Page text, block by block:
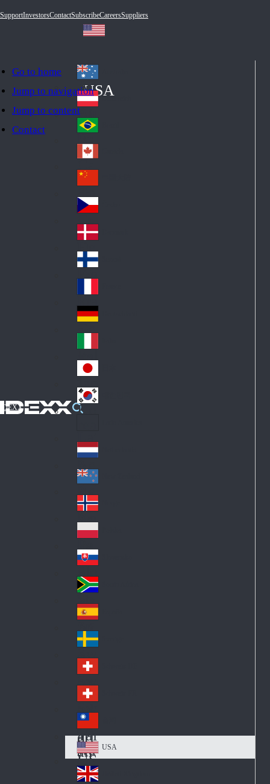
Go to home
Jump to navigation
Jump to content
Contact
SupportInvestorsContactSubscribeCareersSuppliers
IDEXX
USA
Au
str
ali
a
Au
stri
a
Br
azi
l
Ca
na
da
Ch
ina
Cz
ec
h
De
nm
ark
Fin
d
Fra
nc
e
Ge
an
y
Ital
y
Jap
an
Ko
Lat
in
A
me
ric
a
Ne
the
rla
nd
s
Ne
w
Ze
ala
nd
No
rw
ay
Pol
an
d
Slo
va
kia
So
uth
Af
ric
a
Sp
ain
Sw
ed
en
Sw
itz
erl
an
d
Sw
itz
erl
an
d
Tai
wa
n
US
A
USA